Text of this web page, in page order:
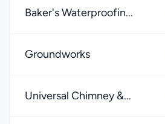
Baker's Waterproofin...
Groundworks
Universal Chimney &...